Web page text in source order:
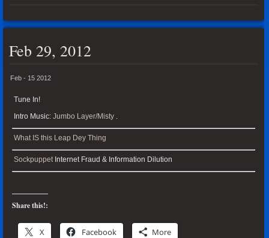
Feb 29, 2012
Feb - 15 2012
Tune In!
Intro Music: Jumbo Layer/Misty .
What IS this Leap Dey Thing
SockpuppetInternet Fraud & Information Dilution
Share this!:
X Facebook More